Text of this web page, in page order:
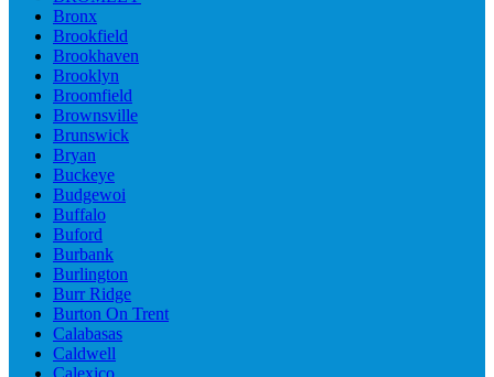
Bronx
Brookfield
Brookhaven
Brooklyn
Broomfield
Brownsville
Brunswick
Bryan
Buckeye
Budgewoi
Buffalo
Buford
Burbank
Burlington
Burr Ridge
Burton On Trent
Calabasas
Caldwell
Calexico